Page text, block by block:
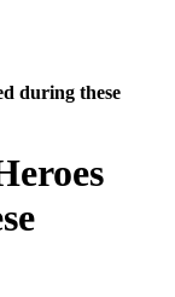
during these